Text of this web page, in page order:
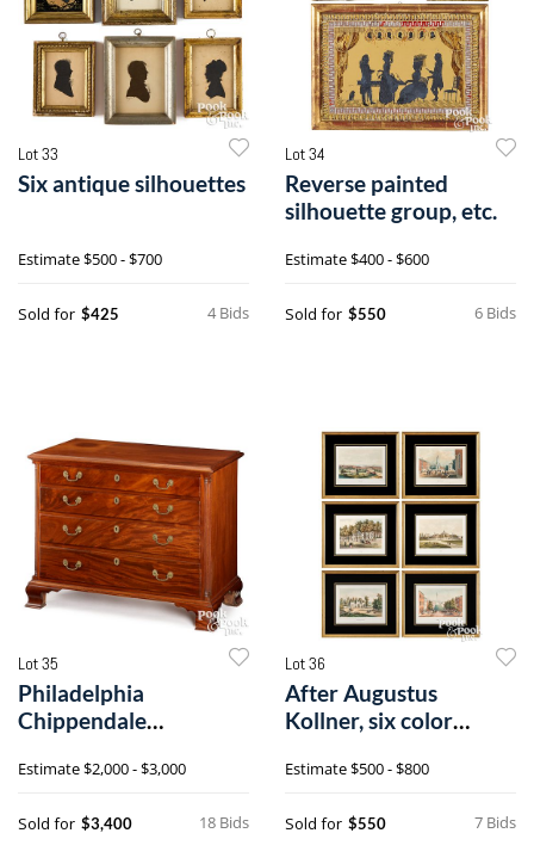
Lot 33
Six antique silhouettes
Estimate$500 - $700
4 Bids
Sold for $425
Lot 34
Reverse painted
silhouette group, etc.
Estimate$400 - $600
6 Bids
Sold for $550
Lot 35
Philadelphia
Chippendale
drawers
Estimate$2,000 - $3,000
18 Bids
Sold for $3,400
Lot 36
After Augustus
Kollner, six color
Estimate$500 - $800
7 Bids
Sold for $550